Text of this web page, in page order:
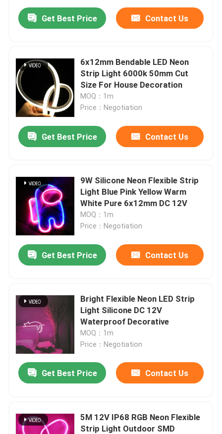
Get Best Price Contact Us
6x12mm Bendable LED Neon
Strip Light 6000k 50mm Cut
Size For House Decoration
MOQ：1m
Price：Negotiation
Get Best Price Contact Us
9W Silicone Neon Flexible Strip
Light Blue Pink Yellow Warm
White Pure 6x12mm DC 12V
MOQ：1m
Price：Negotiation
Get Best Price Contact Us
Bright Flexible Neon LED Strip
Light Silicone DC 12V
Waterproof Decorative
MOQ：1m
Price：Negotiation
Get Best Price Contact Us
5M 12V IP68 RGB Neon Flexible
Strip Light Outdoor SMD